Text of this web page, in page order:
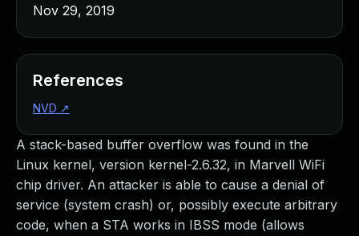
A stack-based buffer overflow was found in the
Linux kernel, version kernel-2.6.32, in Marvell WiFi
chip driver. An attacker is able to cause a denial of
service (system crash) or, possibly execute arbitrary
code, when a STA works in IBSS mode (allows
Nov 29, 2019
References
NVD ↗